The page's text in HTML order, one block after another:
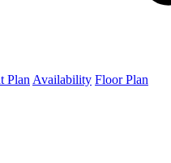
Plan Availability Floor Plan